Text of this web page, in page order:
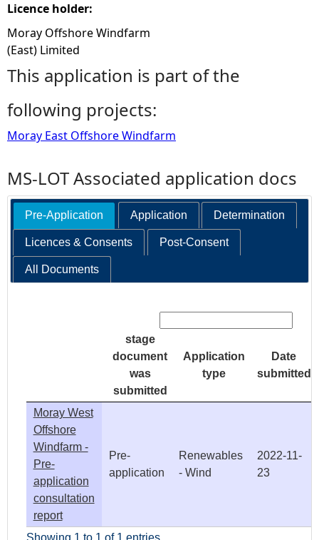
Licence holder:
Moray Offshore Windfarm
(East) Limited
This application is part of the
following projects:
Moray East Offshore Windfarm
MS-LOT Associated application docs
Pre-Application Application Determination
Licences & Consents Post-Consent
All Documents
stage
document
was
submitted
Application
type
Date
submitted
Moray West
Offshore
Windfarm -
Pre-
application
consultation
report
Pre-
application
Renewables
- Wind
2022-11-
23